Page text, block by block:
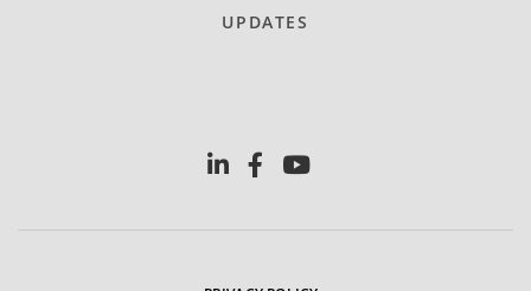
UPDATES